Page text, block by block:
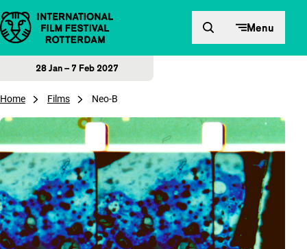
Skip to content Menu
28 Jan – 7 Feb 2027
Home Films Neo-B